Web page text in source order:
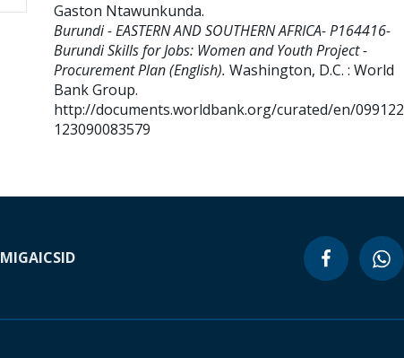
Gaston Ntawunkunda.
Burundi - EASTERN AND SOUTHERN AFRICA- P164416-
Burundi Skills for Jobs: Women and Youth Project -
Procurement Plan (English). Washington, D.C. : World
Bank Group.
http://documents.worldbank.org/curated/en/099122
123090083579
MIGAICSID